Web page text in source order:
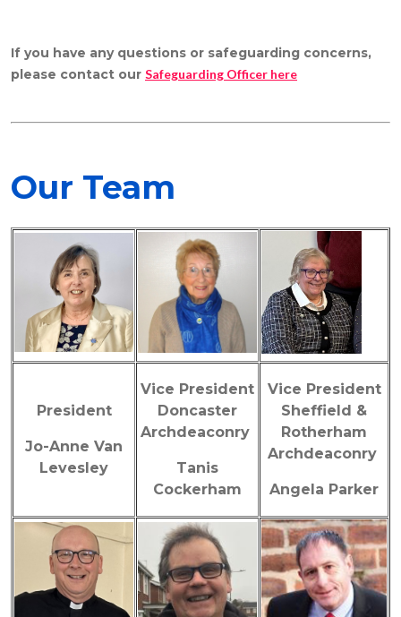
If you have any questions or safeguarding concerns,
please contact our Safeguarding Officer here
Our Team
President
Jo-Anne Van
Levesley
Vice President
Doncaster
Archdeaconry
Tanis
Cockerham
Vice President
Sheffield &
Rotherham
Archdeaconry
Angela Parker